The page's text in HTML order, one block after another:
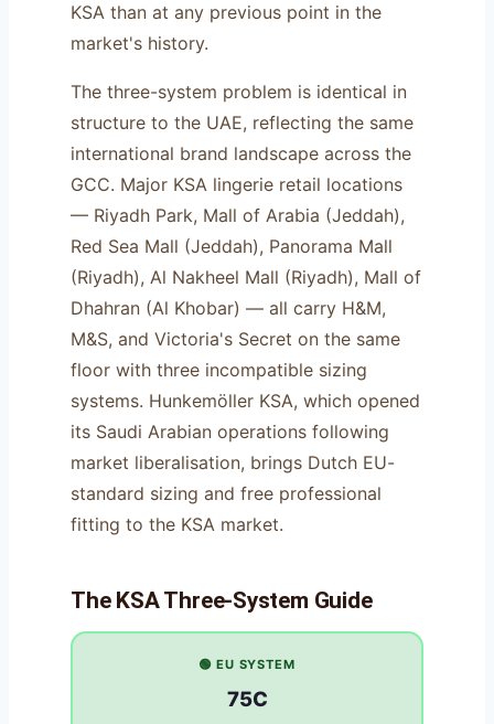
KSA than at any previous point in the
market's history.
The three-system problem is identical in
structure to the UAE, reflecting the same
international brand landscape across the
GCC. Major KSA lingerie retail locations
— Riyadh Park, Mall of Arabia (Jeddah),
Red Sea Mall (Jeddah), Panorama Mall
(Riyadh), Al Nakheel Mall (Riyadh), Mall of
Dhahran (Al Khobar) — all carry H&M,
M&S, and Victoria's Secret on the same
floor with three incompatible sizing
systems. Hunkemöller KSA, which opened
its Saudi Arabian operations following
market liberalisation, brings Dutch EU-
standard sizing and free professional
fitting to the KSA market.
The KSA Three-System Guide
🟢 EU SYSTEM
75C